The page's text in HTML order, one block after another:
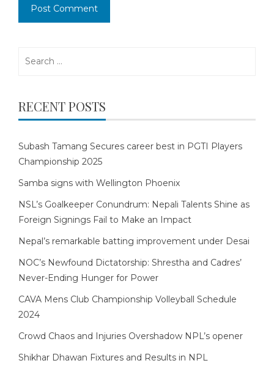
RECENT POSTS
Subash Tamang Secures career best in PGTI Players
Championship 2025
Samba signs with Wellington Phoenix
NSL’s Goalkeeper Conundrum: Nepali Talents Shine as
Foreign Signings Fail to Make an Impact
Nepal’s remarkable batting improvement under Desai
NOC’s Newfound Dictatorship: Shrestha and Cadres’
Never-Ending Hunger for Power
CAVA Mens Club Championship Volleyball Schedule
2024
Crowd Chaos and Injuries Overshadow NPL’s opener
Shikhar Dhawan Fixtures and Results in NPL